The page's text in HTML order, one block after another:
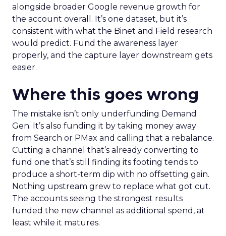
alongside broader Google revenue growth for
the account overall. It’s one dataset, but it’s
consistent with what the Binet and Field research
would predict. Fund the awareness layer
properly, and the capture layer downstream gets
easier.
Where this goes wrong
The mistake isn’t only underfunding Demand
Gen. It’s also funding it by taking money away
from Search or PMax and calling that a rebalance.
Cutting a channel that’s already converting to
fund one that’s still finding its footing tends to
produce a short-term dip with no offsetting gain.
Nothing upstream grew to replace what got cut.
The accounts seeing the strongest results
funded the new channel as additional spend, at
least while it matures.